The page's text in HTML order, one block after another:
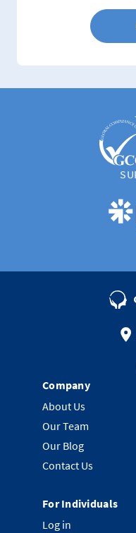
Company
About Us
Our Team
Our Blog
Contact Us
For Individuals
Log in